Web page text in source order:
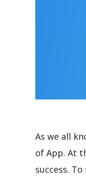
As we all
of App. At
success.